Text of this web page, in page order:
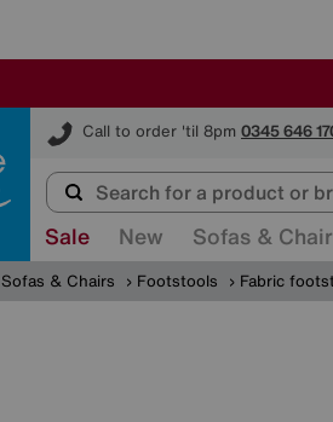
Call to order 'til 8pm 0345 646
Furniture Village
Sale New Sofas &
Sofas & Chairs Footstools Fabric